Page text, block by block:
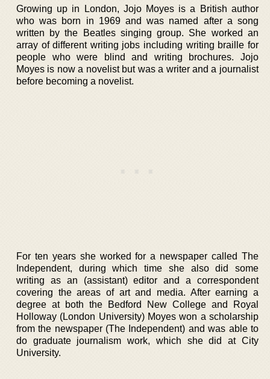
Growing up in London, Jojo Moyes is a British author
who was born in 1969 and was named after a song
written by the Beatles singing group. She worked an
array of different writing jobs including writing braille for
people who were blind and writing brochures. Jojo
Moyes is now a novelist but was a writer and a journalist
before becoming a novelist.
For ten years she worked for a newspaper called The
Independent, during which time she also did some
writing as an (assistant) editor and a correspondent
covering the areas of art and media. After earning a
degree at both the Bedford New College and Royal
Holloway (London University) Moyes won a scholarship
from the newspaper (The Independent) and was able to
do graduate journalism work, which she did at City
University.